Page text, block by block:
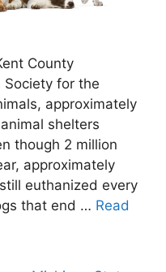
County
Society for the
approximately
shelters
though 2 million
approximately
euthanized every
that end … Read